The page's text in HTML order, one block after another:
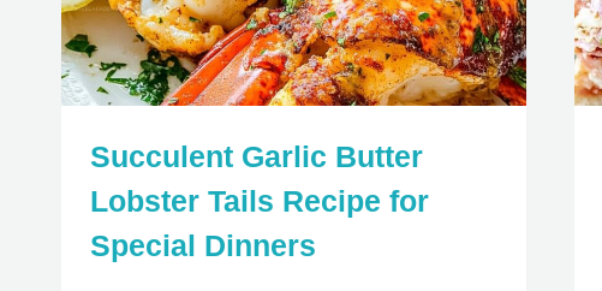
Succulent Garlic Butter
Lobster Tails Recipe for
Special Dinners